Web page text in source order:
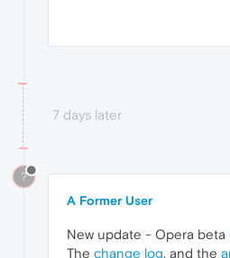
7 days later
?
A Former User
New update - Opera beta
The change log, and the